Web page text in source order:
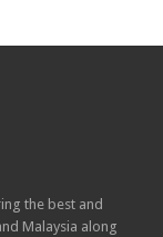
the best and
Malaysia along